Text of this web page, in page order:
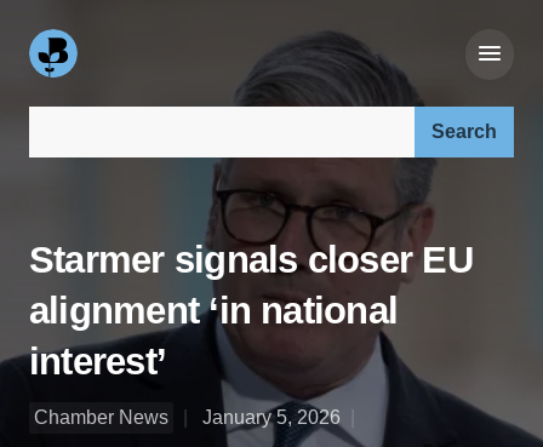
Starmer signals closer EU
alignment ‘in national
interest’
Chamber News
January 5, 2026